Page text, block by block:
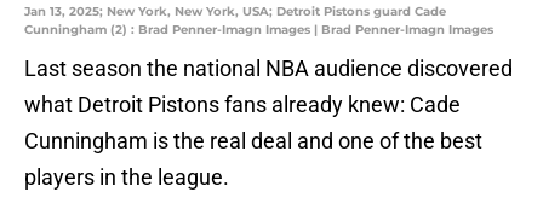
Jan 13, 2025; New York, New York, USA; Detroit Pistons guard Cade
Cunningham (2) : Brad Penner-Imagn Images | Brad Penner-Imagn Images
Last season the national NBA audience discovered
what Detroit Pistons fans already knew: Cade
Cunningham is the real deal and one of the best
players in the league.